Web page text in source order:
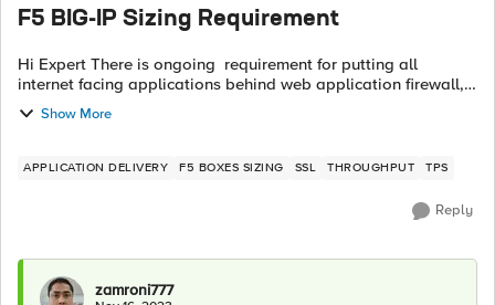
F5 BIG-IP Sizing Requirement
Hi Expert There is ongoing requirement for putting all
internet facing applications behind web application firewall,
and WAF TPS consume F5 CPU and memory and other
parameters as well. Fear is that...
Show More
APPLICATION DELIVERY F5 BOXES SIZING SSL THROUGHPUT TPS
Reply
zamroni777